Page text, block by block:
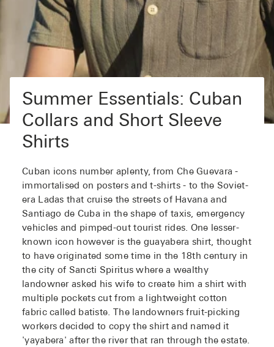
Summer Essentials: Cuban
Collars and Short Sleeve
Shirts
Cuban icons number aplenty, from Che Guevara -
immortalised on posters and t-shirts - to the Soviet-
era Ladas that cruise the streets of Havana and
Santiago de Cuba in the shape of taxis, emergency
vehicles and pimped-out tourist rides. One lesser-
known icon however is the guayabera shirt, thought
to have originated some time in the 18th century in
the city of Sancti Spiritus where a wealthy
landowner asked his wife to create him a shirt with
multiple pockets cut from a lightweight cotton
fabric called batiste. The landowners fruit-picking
workers decided to copy the shirt and named it
'yayabera' after the river that ran through the estate.